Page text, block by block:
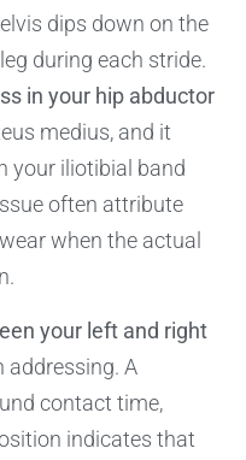
dips down on the
during each stride.
in your hip abductor
medius, and it
your iliotibial band
often attribute
when the actual
your left and right
addressing. A
contact time,
indicates that